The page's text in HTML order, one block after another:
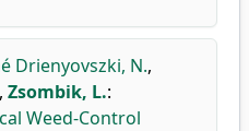
Drienyovszki, N.,
, Zsombik, L.:
Weed-Control